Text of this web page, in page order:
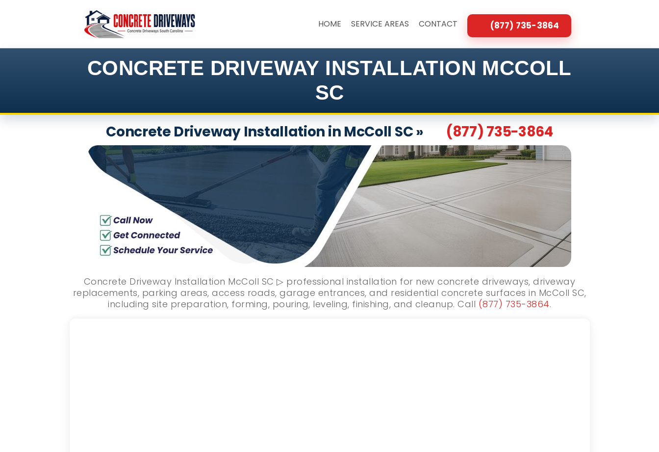
HOME SERVICE AREAS CONTACT (877) 735-3864
CONCRETE DRIVEWAY INSTALLATION MCCOLL
SC
Concrete Driveway Installation in McColl SC » (877) 735-3864
Concrete Driveway Installation McColl SC ▷ professional installation for new concrete driveways, driveway
replacements, parking areas, access roads, garage entrances, and residential concrete surfaces in McColl SC,
including site preparation, forming, pouring, leveling, finishing, and cleanup. Call (877) 735-3864.